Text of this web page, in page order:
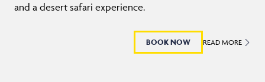
and a desert safari experience.
BOOK NOW READ MORE